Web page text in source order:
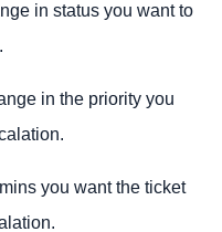
in status you want to
in the priority you
you want the ticket